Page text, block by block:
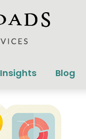
Insights Blog